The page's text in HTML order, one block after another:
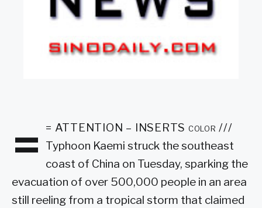
=
= ATTENTION – INSERTS color ///
Typhoon Kaemi struck the southeast
coast of China on Tuesday, sparking the
evacuation of over 500,000 people in an area
still reeling from a tropical storm that claimed